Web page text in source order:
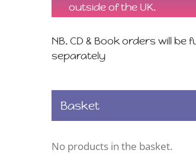
outside of the UK.
NB. CD & Book orders will be
separately
Basket
No products in the basket.